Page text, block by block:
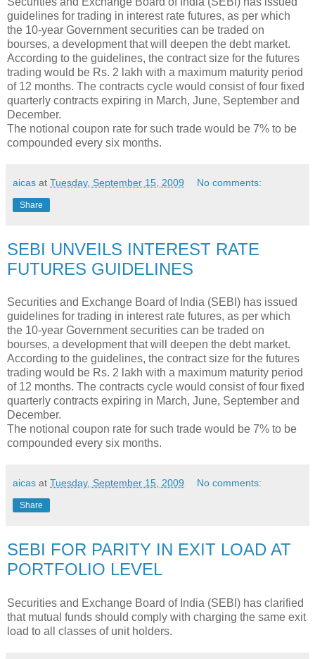
guidelines for trading in interest rate futures, as per which
the 10-year Government securities can be traded on
bourses, a development that will deepen the debt market.
According to the guidelines, the contract size for the futures
trading would be Rs. 2 lakh with a maximum maturity period
of 12 months. The contracts cycle would consist of four fixed
quarterly contracts expiring in March, June, September and
December.
The notional coupon rate for such trade would be 7% to be
compounded every six months.
aicas at Tuesday, September 15, 2009 No comments:
Share
SEBI UNVEILS INTEREST RATE
FUTURES GUIDELINES
Securities and Exchange Board of India (SEBI) has issued
guidelines for trading in interest rate futures, as per which
the 10-year Government securities can be traded on
bourses, a development that will deepen the debt market.
According to the guidelines, the contract size for the futures
trading would be Rs. 2 lakh with a maximum maturity period
of 12 months. The contracts cycle would consist of four fixed
quarterly contracts expiring in March, June, September and
December.
The notional coupon rate for such trade would be 7% to be
compounded every six months.
aicas at Tuesday, September 15, 2009 No comments:
Share
SEBI FOR PARITY IN EXIT LOAD AT
PORTFOLIO LEVEL
Securities and Exchange Board of India (SEBI) has clarified
that mutual funds should comply with charging the same exit
load to all classes of unit holders.